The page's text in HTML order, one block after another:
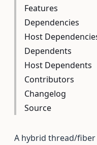
Features
Dependencies
Host
Dependents
Host Dependents
Contributors
Changelog
Source
A hybrid thread/